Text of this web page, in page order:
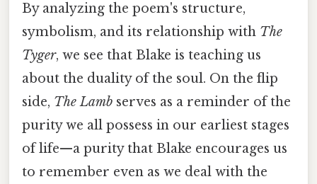
By analyzing the poem's structure,
symbolism, and its relationship with The
Tyger, we see that Blake is teaching us
about the duality of the soul. On the flip
side, The Lamb serves as a reminder of the
purity we all possess in our earliest stages
of life—a purity that Blake encourages us
to remember even as we deal with the